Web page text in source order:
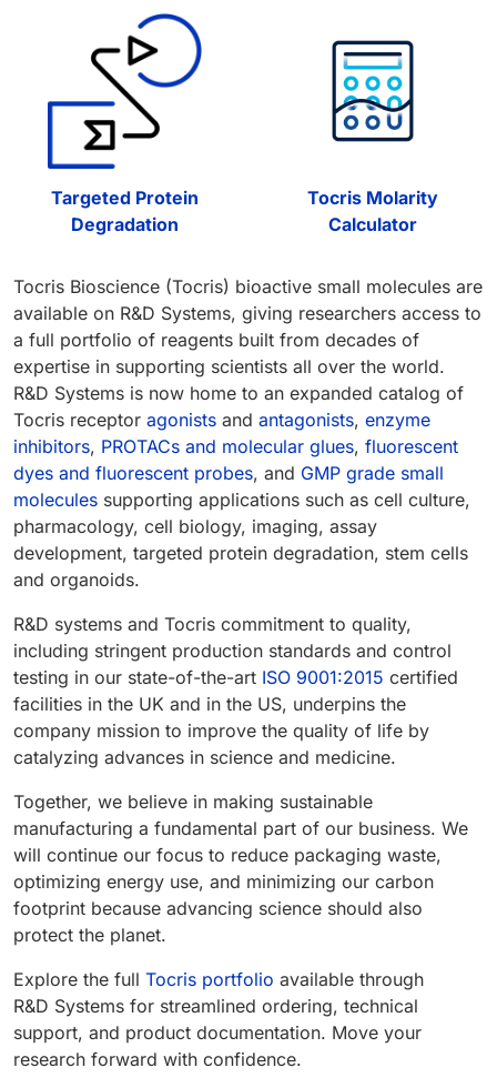
Targeted Protein
Degradation
Tocris Molarity
Calculator
Tocris Bioscience (Tocris) bioactive small molecules are
available on R&D Systems, giving researchers access to
a full portfolio of reagents built from decades of
expertise in supporting scientists all over the world.
R&D Systems is now home to an expanded catalog of
Tocris receptor agonists and antagonists, enzyme
inhibitors, PROTACs and molecular glues, fluorescent
dyes and fluorescent probes, and GMP grade small
molecules supporting applications such as cell culture,
pharmacology, cell biology, imaging, assay
development, targeted protein degradation, stem cells
and organoids.
R&D systems and Tocris commitment to quality,
including stringent production standards and control
testing in our state-of-the-art ISO 9001:2015 certified
facilities in the UK and in the US, underpins the
company mission to improve the quality of life by
catalyzing advances in science and medicine.
Together, we believe in making sustainable
manufacturing a fundamental part of our business. We
will continue our focus to reduce packaging waste,
optimizing energy use, and minimizing our carbon
footprint because advancing science should also
protect the planet.
Explore the full Tocris portfolio available through
R&D Systems for streamlined ordering, technical
support, and product documentation. Move your
research forward with confidence.